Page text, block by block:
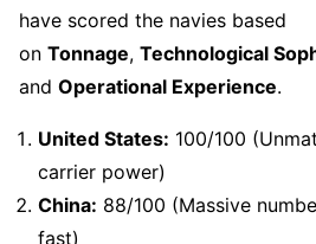
have scored the navies based
on Tonnage, Technological
and Operational Experience.
United States: 100/100
carrier power)
China: 88/100 (Massive
fast)